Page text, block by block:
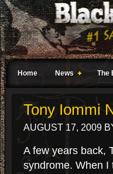
Home News The
Tony Iommi
AUGUST 17, 2009
A few years back,
syndrome. When I